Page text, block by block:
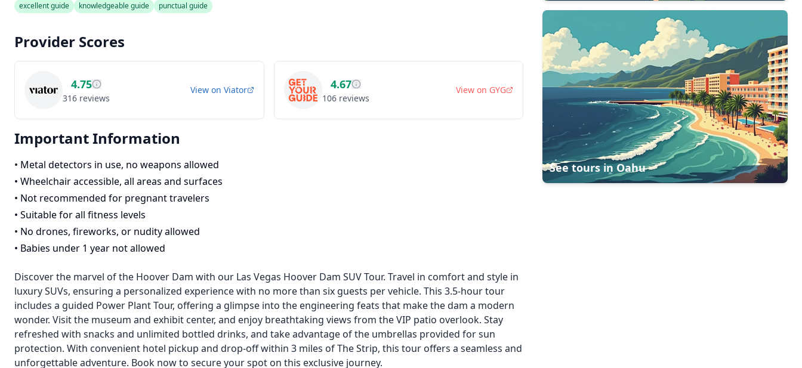
excellent guide knowledgeable guide punctual guide
Provider Scores
4.75
316 reviews
View on Viator 4.67
106 reviews
View on GYG
Important Information
• Metal detectors in use, no weapons allowed
• Wheelchair accessible, all areas and surfaces
• Not recommended for pregnant travelers
• Suitable for all fitness levels
• No drones, fireworks, or nudity allowed
• Babies under 1 year not allowed
Discover the marvel of the Hoover Dam with our Las Vegas Hoover Dam SUV Tour. Travel in comfort and style in
luxury SUVs, ensuring a personalized experience with no more than six guests per vehicle. This 3.5-hour tour
includes a guided Power Plant Tour, offering a glimpse into the engineering feats that make the dam a modern
wonder. Visit the museum and exhibit center, and enjoy breathtaking views from the VIP patio overlook. Stay
refreshed with snacks and unlimited bottled drinks, and take advantage of the umbrellas provided for sun
protection. With convenient hotel pickup and drop-off within 3 miles of The Strip, this tour offers a seamless and
unforgettable adventure. Book now to secure your spot on this exclusive journey.
See tours inOahu